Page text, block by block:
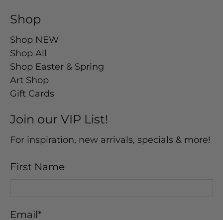
Shop
Shop NEW
Shop All
Shop Easter & Spring
Art Shop
Gift Cards
Join our VIP List!
For inspiration, new arrivals, specials & more!
First Name
Email *